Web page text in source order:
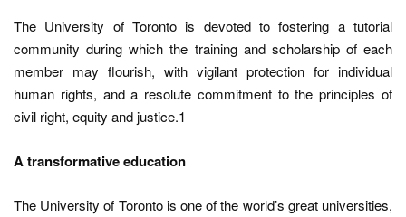
The University of Toronto is devoted to fostering a tutorial
community during which the training and scholarship of each
member may flourish, with vigilant protection for individual
human rights, and a resolute commitment to the principles of
civil right, equity and justice.1
A transformative education
The University of Toronto is one of the world’s great universities,